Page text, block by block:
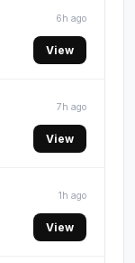
6h ago
View
7h ago
View
1h ago
View